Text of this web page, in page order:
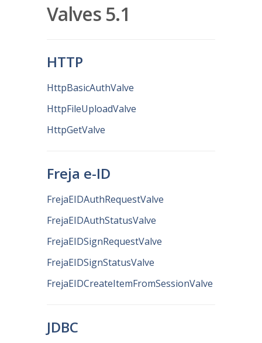
Valves 5.1
HTTP
HttpBasicAuthValve
HttpFileUploadValve
HttpGetValve
Freja e-ID
FrejaEIDAuthRequestValve
FrejaEIDAuthStatusValve
FrejaEIDSignRequestValve
FrejaEIDSignStatusValve
FrejaEIDCreateItemFromSessionValve
JDBC